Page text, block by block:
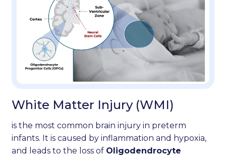
White Matter Injury (WMI)
is the most common brain injury in preterm
infants. It is caused by inflammation and hypoxia,
and leads to the loss of Oligodendrocyte